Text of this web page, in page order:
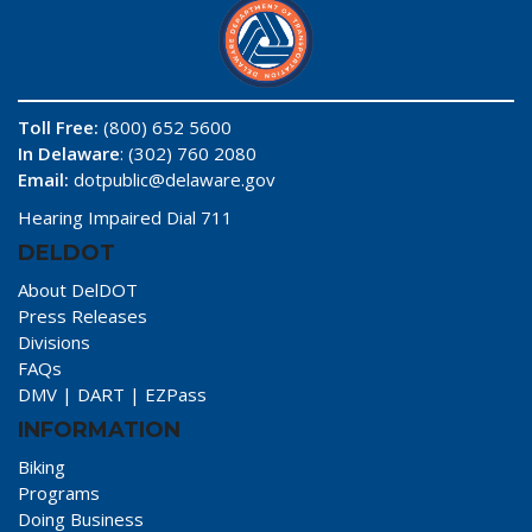
Toll Free: (800) 652 5600
In Delaware: (302) 760 2080
Email: dotpublic@delaware.gov
Hearing Impaired Dial 711
DELDOT
About DelDOT
Press Releases
Divisions
FAQs
DMV | DART | EZPass
INFORMATION
Biking
Programs
Doing Business